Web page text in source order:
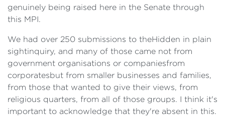
genuinely being raised here in the Senate through
this MPI.
We had over 250 submissions to theHidden in plain
sightinquiry, and many of those came not from
government organisations or companiesfrom
corporatesbut from smaller businesses and families,
from those that wanted to give their views, from
religious quarters, from all of those groups. I think it's
important to acknowledge that they're absent in this.